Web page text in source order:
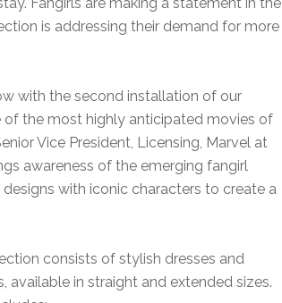
is addressing their demand for more
with the second installation of our
of the most highly anticipated movies of
Vice President, Licensing, Marvel at
awareness of the emerging fangirl
with iconic characters to create a
consists of stylish dresses and
available in straight and extended sizes.